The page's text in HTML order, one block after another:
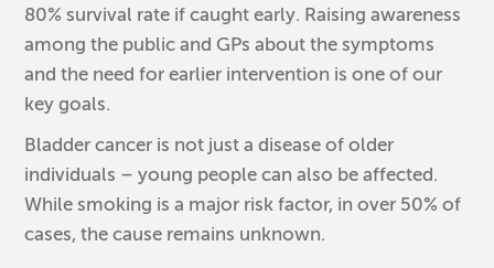
80% survival rate if caught early. Raising awareness
among the public and GPs about the symptoms
and the need for earlier intervention is one of our
key goals.
Bladder cancer is not just a disease of older
individuals – young people can also be affected.
While smoking is a major risk factor, in over 50% of
cases, the cause remains unknown.